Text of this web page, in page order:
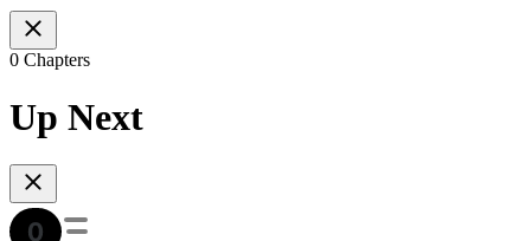
0 Chapters
Up Next